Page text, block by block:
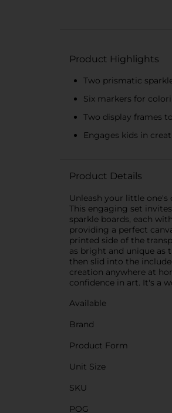
Product Highlights
Two prismatic
Six markers for
Two display frames
Engages kids in
Product Details
Unleash your little
This engaging set
sparkle boards, each
providing a perfect
printed side of the
as bright and unique as
then slid into the
creation anywhere at
confidence in art. It's a
Available
Brand
Product Form
Unit Size
SKU
POG